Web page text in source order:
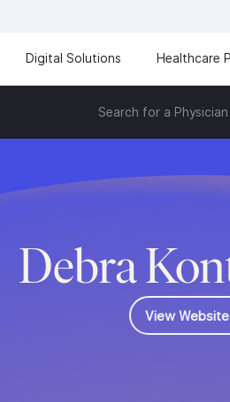
Digital Solutions Healthcare
Search for a
Debra
View Website